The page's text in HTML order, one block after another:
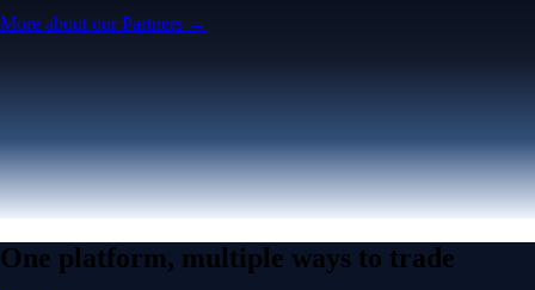
More about our Partners →
One platform, multiple ways to trade